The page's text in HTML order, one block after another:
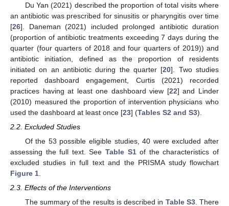
Du Yan (2021) described the proportion of total visits where
an antibiotic was prescribed for sinusitis or pharyngitis over time
[26]. Daneman (2021) included prolonged antibiotic duration
(proportion of antibiotic treatments exceeding 7 days during the
quarter (four quarters of 2018 and four quarters of 2019)) and
antibiotic initiation, defined as the proportion of residents
initiated on an antibiotic during the quarter [20]. Two studies
reported dashboard engagement, Curtis (2021) recorded
practices having at least one dashboard view [22] and Linder
(2010) measured the proportion of intervention physicians who
used the dashboard at least once [23] (Tables S2 and S3).
2.2. Excluded Studies
Of the 53 possible eligible studies, 40 were excluded after
assessing the full text. See Table S1of the characteristics of
excluded studies in full text and the PRISMA study flowchart
Figure 1
2.3. Effects of the Interventions
The summary of the results is described in Table S3. There